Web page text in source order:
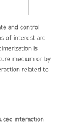
and control
of interest are
is
medium or by
related to
interaction